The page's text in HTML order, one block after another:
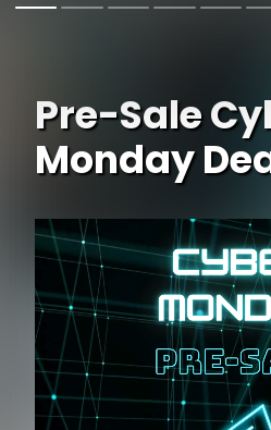
Pre-Sale
Monday